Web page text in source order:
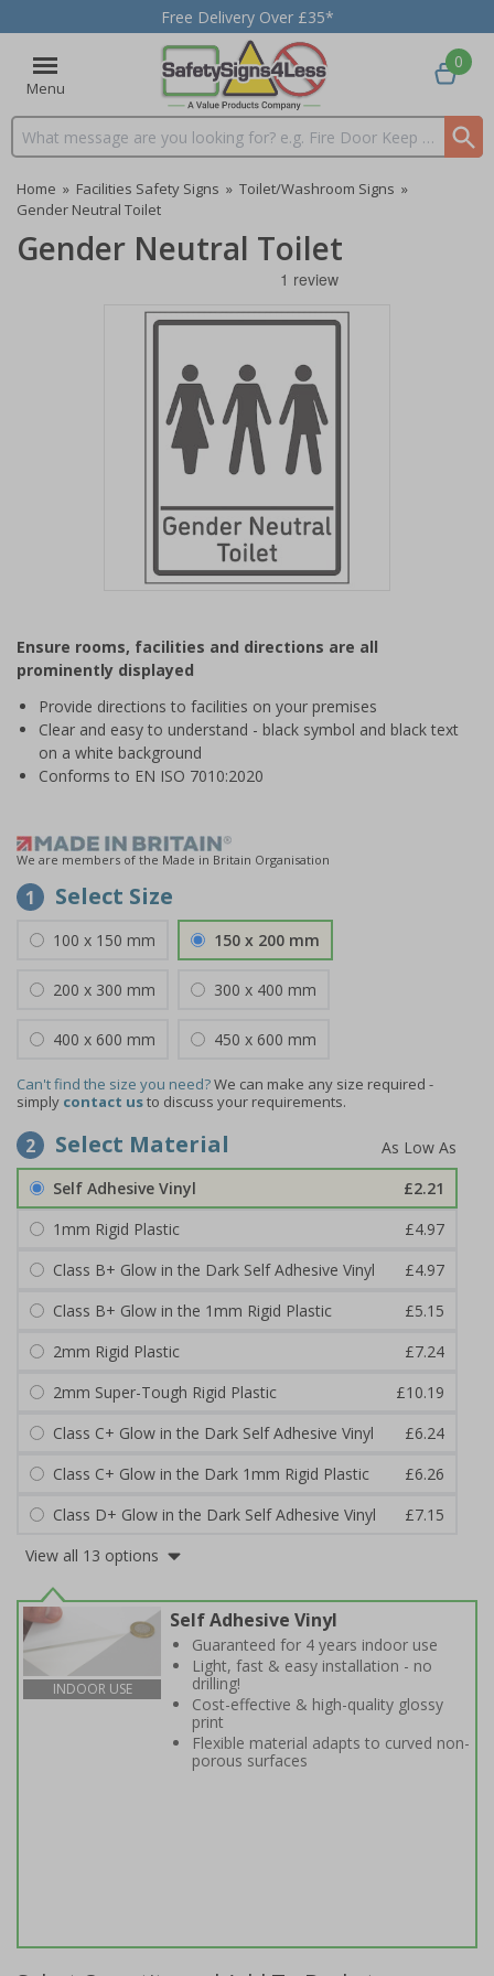
Free Delivery Over £35*
Menu
Search input box
0
Home » Facilities Safety Signs » Toilet/Washroom Signs »
Gender Neutral Toilet
Gender Neutral Toilet
of
1
Ensure rooms, facilities and directions are all
prominently displayed
Provide directions to facilities on your premises
Clear and easy to understand - black symbol and black text
on a white background
Conforms to EN ISO 7010:2020
We are members of the Made in Britain Organisation
1 Select Size
100 x 150 mm 150 x 200 mm
200 x 300 mm 300 x 400 mm
400 x 600 mm 450 x 600 mm
Can't find the size you need?We can make any size required -
simply contact usto discuss your requirements.
2 Select Material
Self Adhesive Vinyl
£2.21
1mm Rigid Plastic
£4.97
Class B+ Glow in the Dark Self Adhesive Vinyl
£4.97
Class B+ Glow in the 1mm Rigid Plastic
£5.15
2mm Rigid Plastic
£7.24
2mm Super-Tough Rigid Plastic
£10.19
Class C+ Glow in the Dark Self Adhesive Vinyl
£6.24
Class C+ Glow in the Dark 1mm Rigid Plastic
£6.26
Class D+ Glow in the Dark Self Adhesive Vinyl
£7.15
View all 13 options
INDOOR USE
Self Adhesive Vinyl
Guaranteed for 4 years indoor use
Light, fast & easy installation - no
drilling!
Cost-effective & high-quality glossy
print
Flexible material adapts to curved non-
porous surfaces